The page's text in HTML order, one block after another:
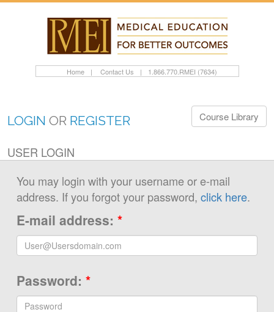
Home | Contact Us | 1.866.770.RMEI (7634)
LOGIN OR REGISTER Course Library
USER LOGIN
You may login with your username or e-mail
address. If you forgot your password, click here.
E-mail address: *
Password: *